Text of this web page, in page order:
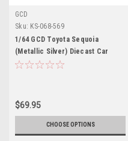
GCD
Sku: KS-068-569
1/64 GCD Toyota Sequoia
(Metallic Silver) Diecast Car
Model
$69.95
CHOOSE OPTIONS